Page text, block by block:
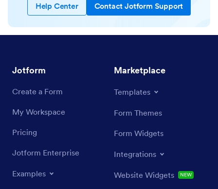
Help Center Contact Jotform Support
Jotform
Create a Form
My Workspace
Pricing
Jotform Enterprise
Examples
Marketplace
Templates
Form Themes
Form Widgets
Integrations
Website Widgets NEW